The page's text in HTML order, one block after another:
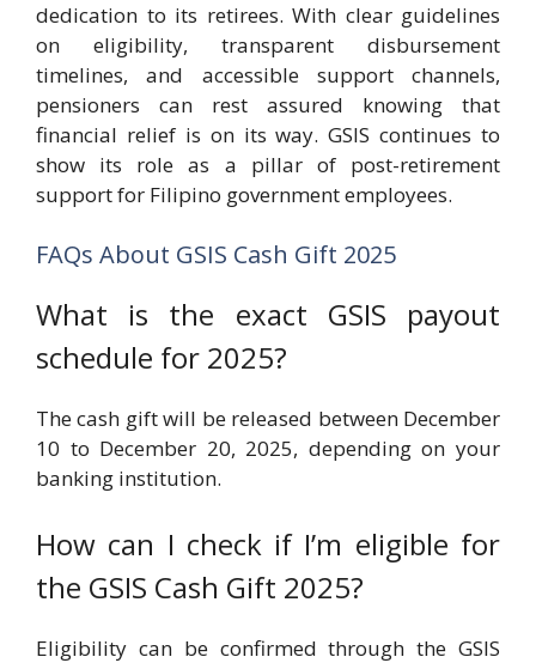
dedication to its retirees. With clear guidelines
on eligibility, transparent disbursement
timelines, and accessible support channels,
pensioners can rest assured knowing that
financial relief is on its way. GSIS continues to
show its role as a pillar of post-retirement
support for Filipino government employees.
FAQs About GSIS Cash Gift 2025
What is the exact GSIS payout
schedule for 2025?
The cash gift will be released between December
10 to December 20, 2025, depending on your
banking institution.
How can I check if I’m eligible for
the GSIS Cash Gift 2025?
Eligibility can be confirmed through the GSIS